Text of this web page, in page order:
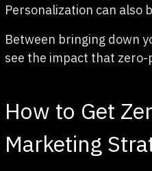
Personalization can also
Between bringing down
see the impact that zero-
How to Get
Marketing